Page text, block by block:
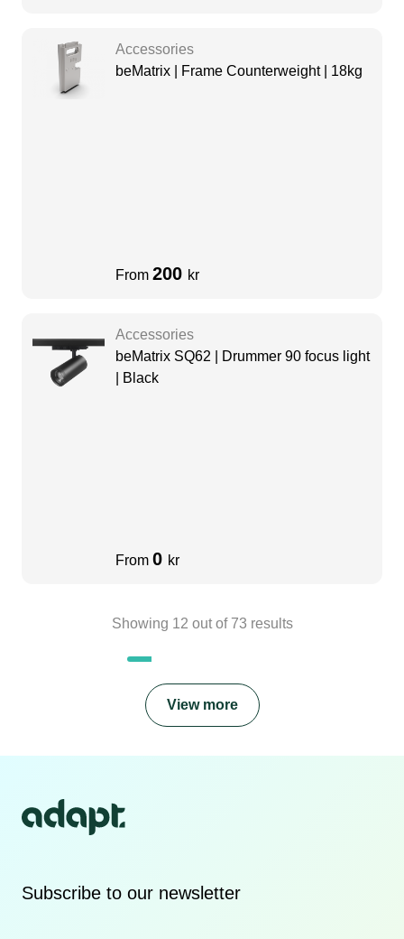
Accessories
beMatrix | Frame Counterweight | 18kg
From 200 kr
Accessories
beMatrix SQ62 | Drummer 90 focus light
| Black
From 0 kr
Showing 12 out of 73 results
View more
Subscribe to our newsletter